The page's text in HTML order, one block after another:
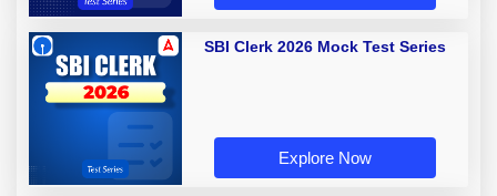
SBI Clerk 2026 Mock Test Series
Explore Now